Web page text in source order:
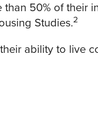
50% of their
Studies.2
ability to live